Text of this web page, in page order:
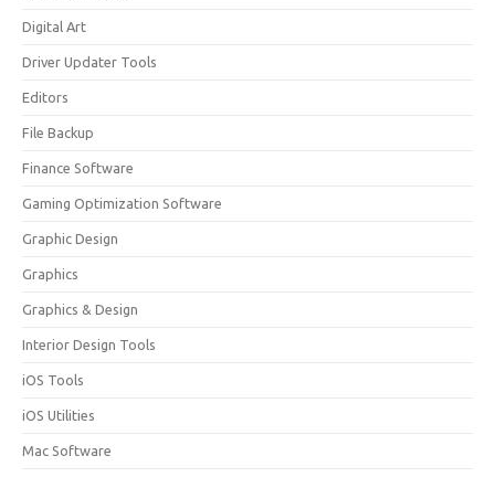
Digital Art
Driver Updater Tools
Editors
File Backup
Finance Software
Gaming Optimization Software
Graphic Design
Graphics
Graphics & Design
Interior Design Tools
iOS Tools
iOS Utilities
Mac Software